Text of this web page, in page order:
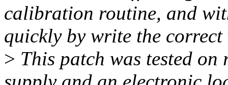
calibration routine, and
quickly by write the
> This patch was tested